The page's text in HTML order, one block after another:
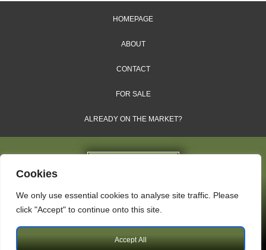
Cookies
We only use essential cookies to analyse site traffic. Please
click "Accept" to continue onto this site.
Accept All
HOMEPAGE
ABOUT
CONTACT
FOR SALE
ALREADY ON THE MARKET?
Dales & Shires Ltd.
Copyright © 2009 – 2026